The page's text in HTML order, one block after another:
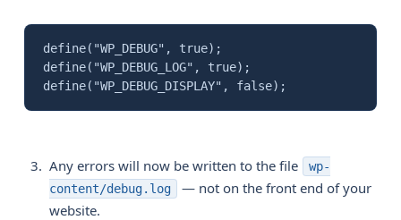
define("WP_DEBUG", true);
define("WP_DEBUG_LOG", true);
define("WP_DEBUG_DISPLAY", false);
Any errors will now be written to the file
wp-
content/debug.log
— not on the front end of your
website.